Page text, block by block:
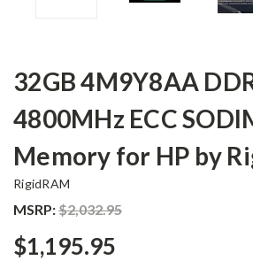
32GB 4M9Y8AA
4800MHz ECC
Memory for HP by
RigidRAM
MSRP:$2,032.95
$1,195.95